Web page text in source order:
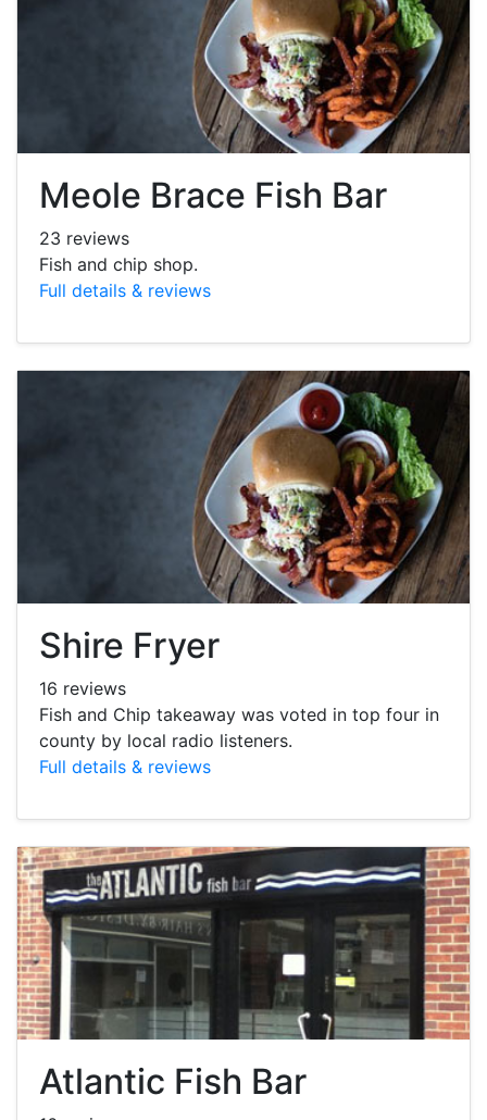
Meole Brace Fish Bar
23 reviews
Fish and chip shop.
Full details & reviews
Shire Fryer
16 reviews
Fish and Chip takeaway was voted in top four in
county by local radio listeners.
Full details & reviews
Atlantic Fish Bar